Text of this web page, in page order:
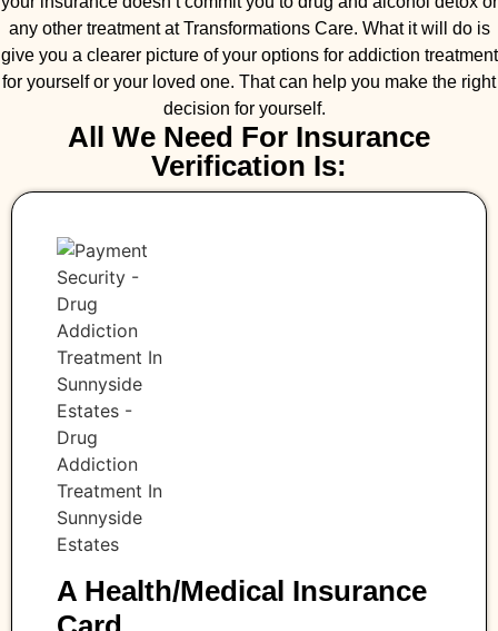
any other treatment at Transformations Care. What it will do is
give you a clearer picture of your options for addiction treatment
for yourself or your loved one. That can help you make the right
decision for yourself.
All We Need For Insurance
Verification Is:
A Health/medical Insurance